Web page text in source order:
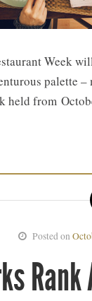
Week
held from
Posted on
Rank